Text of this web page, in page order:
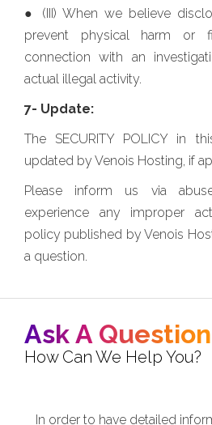
● (III) When we believe
prevent physical harm or
connection with an
actual illegal activity.
7- Update:
The SECURITY POLICY in
updated by Venois Hosting, if
Please inform us via
experience any improper
policy published by Venois
a question.
Ask A Question
How Can We Help You?
In order to have detailed